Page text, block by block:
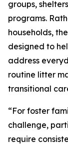
groups,
programs.
households,
designed to
address
routine litter
transitional
“For foster
challenge,
require